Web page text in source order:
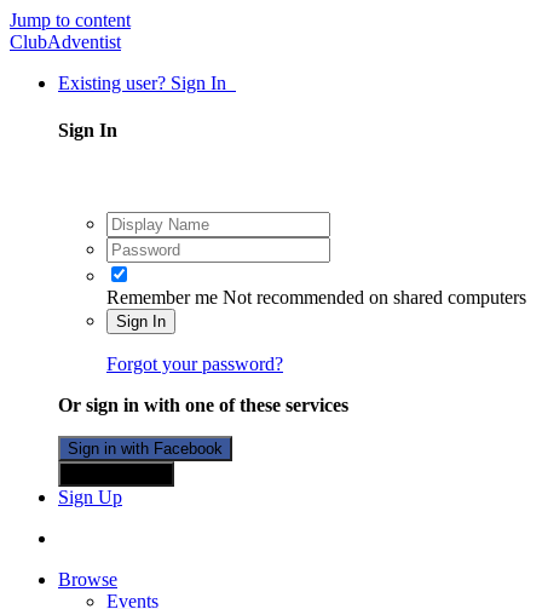
Jump to content
ClubAdventist
Existing user? Sign In
Sign In
Remember me Not recommended on shared computers
Sign In
Forgot your password?
Or sign in with one of these services
Sign in with Facebook
Sign Up
Browse
Events